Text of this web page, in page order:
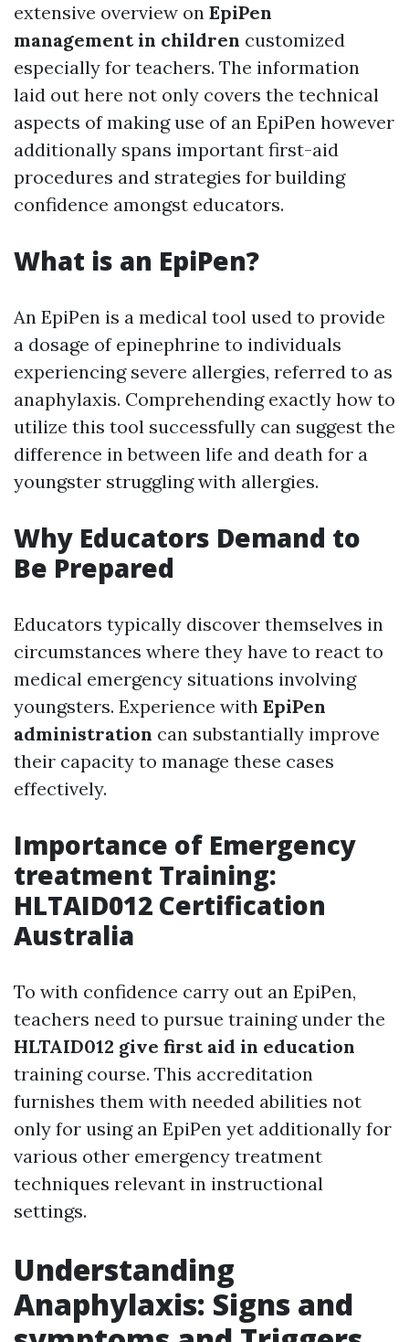
extensive overview on EpiPen
management in children customized
especially for teachers. The information
laid out here not only covers the technical
aspects of making use of an EpiPen however
additionally spans important first-aid
procedures and strategies for building
confidence amongst educators.
What is an EpiPen?
An EpiPen is a medical tool used to provide
a dosage of epinephrine to individuals
experiencing severe allergies, referred to as
anaphylaxis. Comprehending exactly how to
utilize this tool successfully can suggest the
difference in between life and death for a
youngster struggling with allergies.
Why Educators Demand to
Be Prepared
Educators typically discover themselves in
circumstances where they have to react to
medical emergency situations involving
youngsters. Experience with EpiPen
administration can substantially improve
their capacity to manage these cases
effectively.
Importance of Emergency
treatment Training:
HLTAID012 Certification
Australia
To with confidence carry out an EpiPen,
teachers need to pursue training under the
HLTAID012 give first aid in education
training course. This accreditation
furnishes them with needed abilities not
only for using an EpiPen yet additionally for
various other emergency treatment
techniques relevant in instructional
settings.
Understanding
Anaphylaxis: Signs and